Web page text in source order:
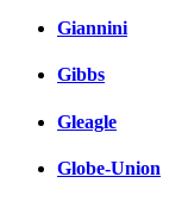
Giannini
Gibbs
Gleagle
Globe-Union